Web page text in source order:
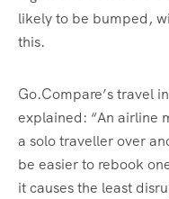
likely to be bumped,
this.
Go.Compare’s travel
explained: “An airline
a solo traveller over
be easier to rebook
it causes the least